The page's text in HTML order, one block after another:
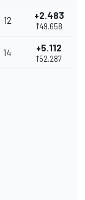
12 +2.483
1'49.658
14 +5.112
1'52.287